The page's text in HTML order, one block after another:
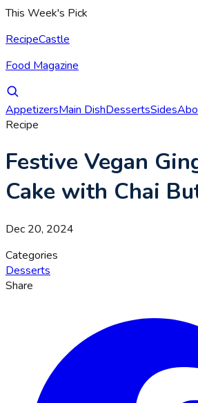
This Week's Pick
RecipeCastle
Food Magazine
AppetizersMain DishDessertsSides
Recipe
Festive Vegan
Cake with Chai
Dec 20, 2024
Categories
Desserts
Share